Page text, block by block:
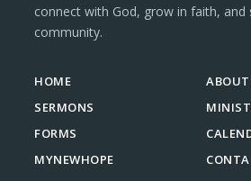
connect with God, grow in faith, and
community.
HOME
ABOUT
SERMONS
FORMS
MYNEWHOPE